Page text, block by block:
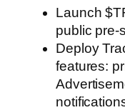
Launch
public pre-
Deploy
features: